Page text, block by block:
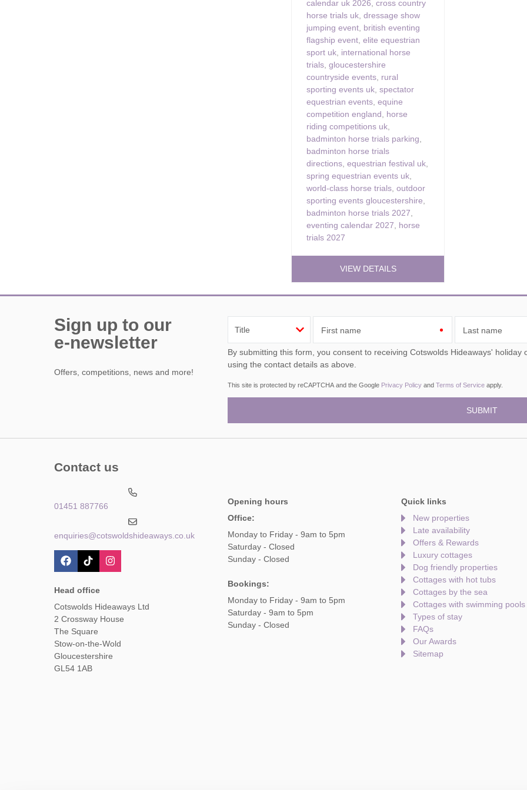
calendar uk 2026 cross country
horse trials uk dressage show
jumping event british eventing
flagship event elite equestrian
sport uk international horse
trials gloucestershire
countryside events rural
sporting events uk spectator
equestrian events equine
competition england
horse
riding competitions uk
badminton horse trials parking
badminton horse trials
directions equestrian festival uk
spring equestrian events uk
world-class horse trials outdoor
sporting events gloucestershire
badminton horse trials 2027
eventing calendar 2027
horse
trials 2027
VIEW DETAILS
Sign up to our
e-newsletter
Offers, competitions, news and more!
First name Last name
By submitting this form, you consent to receiving Cotswolds Hideaways' holiday offers, including Cotswolds Hideaways initial information,
using the contact details as above.
This site is protected by reCAPTCHA and the Google Privacy Policy and Terms of Service apply.
Contact us
01451 887766
enquiries@cotswoldshideaways.co.uk
Head office
Cotswolds Hideaways Ltd
2 Crossway House
The Square
Stow-on-the-Wold
Gloucestershire
GL54 1AB
Opening hours
Office:
Monday to Friday - 9am to 5pm
Saturday - Closed
Sunday - Closed
Bookings:
Monday to Friday - 9am to 5pm
Saturday - 9am to 5pm
Sunday - Closed
Quick links
New properties
Late availability
Offers & Rewards
Luxury cottages
Dog friendly properties
Cottages with hot tubs
Cottages by the sea
Cottages with swimming pools
Types of stay
FAQs
Our Awards
Sitemap